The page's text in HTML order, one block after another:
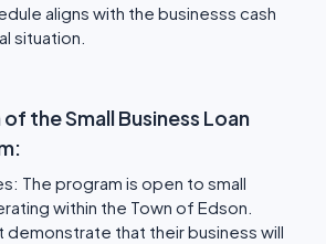
aligns with the businesss cash
situation.
the Small Business Loan
The program is open to small
within the Town of Edson.
demonstrate that their business will